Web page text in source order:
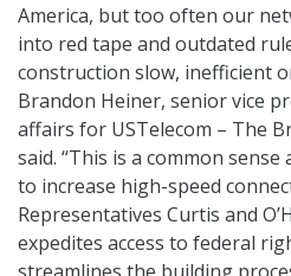
America, but too often our
into red tape and outdated
construction slow, inefficient
Brandon Heiner, senior vice
affairs for USTelecom – The
said. “This is a common
to increase high-speed
Representatives Curtis and
expedites access to federal